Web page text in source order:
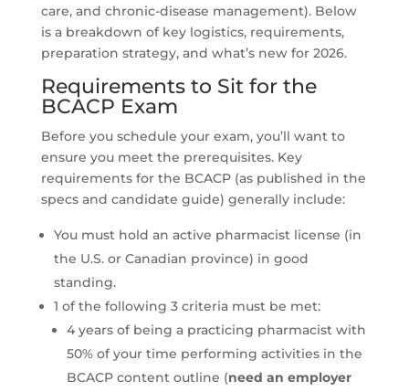
care, and chronic-disease management). Below
is a breakdown of key logistics, requirements,
preparation strategy, and what’s new for 2026.
Requirements to Sit for the
BCACP Exam
Before you schedule your exam, you’ll want to
ensure you meet the prerequisites. Key
requirements for the BCACP (as published in the
specs and candidate guide) generally include:
You must hold an active pharmacist license (in
the U.S. or Canadian province) in good
standing.
1 of the following 3 criteria must be met:
4 years of being a practicing pharmacist with
50% of your time performing activities in the
BCACP content outline (need an employer